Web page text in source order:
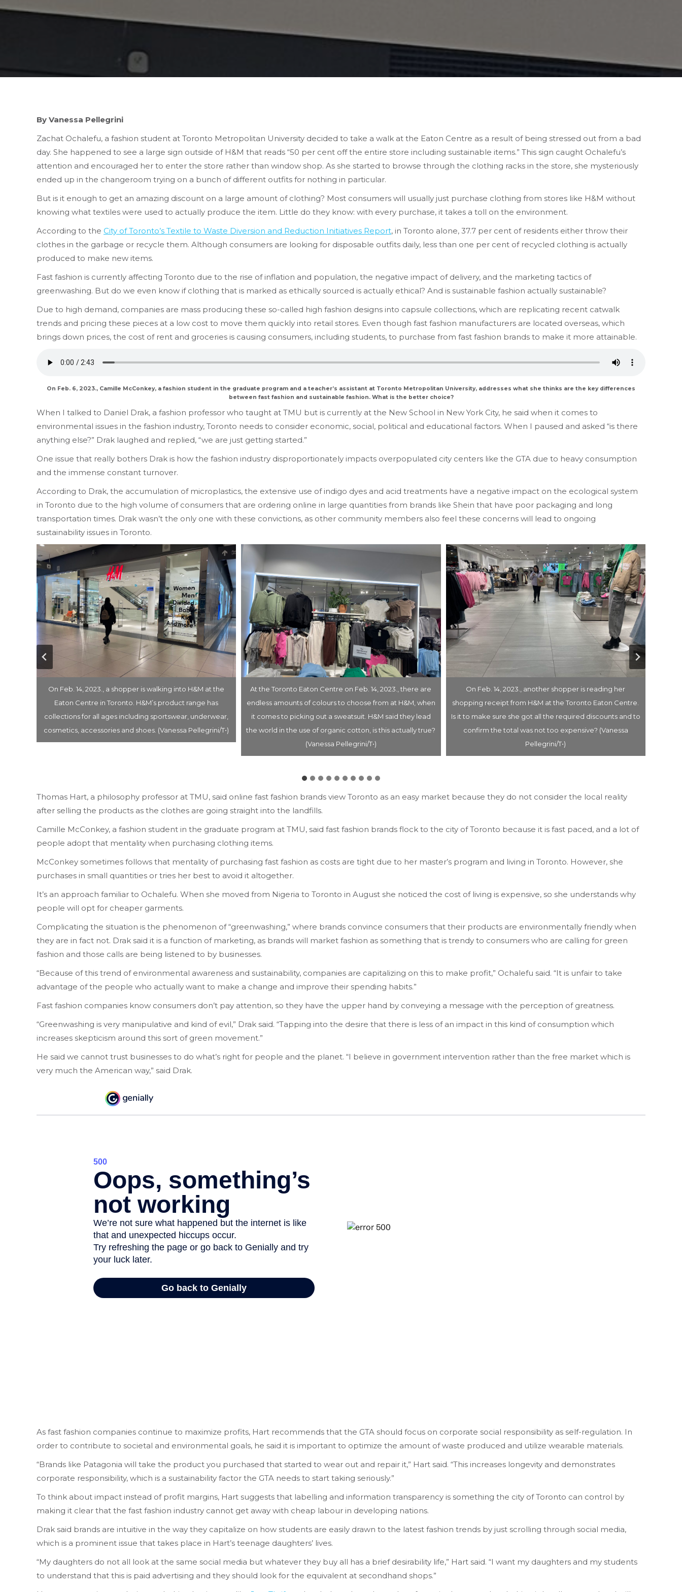
By Vanessa Pellegrini
Zachat Ochalefu, a fashion student at Toronto Metropolitan University decided to take a walk at the Eaton Centre as a result of being stressed out from a bad
day. She happened to see a large sign outside of H&M that reads “50 per cent off the entire store including sustainable items.” This sign caught Ochalefu’s
attention and encouraged her to enter the store rather than window shop. As she started to browse through the clothing racks in the store, she mysteriously
ended up in the changeroom trying on a bunch of different outfits for nothing in particular.
But is it enough to get an amazing discount on a large amount of clothing? Most consumers will usually just purchase clothing from stores like H&M without
knowing what textiles were used to actually produce the item. Little do they know: with every purchase, it takes a toll on the environment.
According to the City of Toronto’s Textile to Waste Diversion and Reduction Initiatives Report, in Toronto alone, 37.7 per cent of residents either throw their
clothes in the garbage or recycle them. Although consumers are looking for disposable outfits daily, less than one per cent of recycled clothing is actually
produced to make new items.
Fast fashion is currently affecting Toronto due to the rise of inflation and population, the negative impact of delivery, and the marketing tactics of
greenwashing. But do we even know if clothing that is marked as ethically sourced is actually ethical? And is sustainable fashion actually sustainable?
Due to high demand, companies are mass producing these so-called high fashion designs into capsule collections, which are replicating recent catwalk
trends and pricing these pieces at a low cost to move them quickly into retail stores. Even though fast fashion manufacturers are located overseas, which
brings down prices, the cost of rent and groceries is causing consumers, including students, to purchase from fast fashion brands to make it more attainable.
On Feb. 6, 2023., Camille McConkey, a fashion student in the graduate program and a teacher’s assistant at Toronto Metropolitan University, addresses what she thinks are the key differences
between fast fashion and sustainable fashion. What is the better choice?
When I talked to Daniel Drak, a fashion professor who taught at TMU but is currently at the New School in New York City, he said when it comes to
environmental issues in the fashion industry, Toronto needs to consider economic, social, political and educational factors. When I paused and asked “is there
anything else?” Drak laughed and replied, “we are just getting started.”
One issue that really bothers Drak is how the fashion industry disproportionately impacts overpopulated city centers like the GTA due to heavy consumption
and the immense constant turnover.
According to Drak, the accumulation of microplastics, the extensive use of indigo dyes and acid treatments have a negative impact on the ecological system
in Toronto due to the high volume of consumers that are ordering online in large quantities from brands like Shein that have poor packaging and long
transportation times. Drak wasn’t the only one with these convictions, as other community members also feel these concerns will lead to ongoing
sustainability issues in Toronto.
On Feb. 14, 2023., a shopper is walking into H&M at the
Eaton Centre in Toronto. H&M’s product range has
collections for all ages including sportswear, underwear,
cosmetics, accessories and shoes. (Vanessa Pellegrini/T•)
At the Toronto Eaton Centre on Feb. 14, 2023., there are
endless amounts of colours to choose from at H&M, when
it comes to picking out a sweatsuit. H&M said they lead
the world in the use of organic cotton, is this actually true?
(Vanessa Pellegrini/T•)
On Feb. 14, 2023., another shopper is reading her
shopping receipt from H&M at the Toronto Eaton Centre.
Is it to make sure she got all the required discounts and to
confirm the total was not too expensive? (Vanessa
Pellegrini/T•)
Thomas Hart, a philosophy professor at TMU, said online fast fashion brands view Toronto as an easy market because they do not consider the local reality
after selling the products as the clothes are going straight into the landfills.
Camille McConkey, a fashion student in the graduate program at TMU, said fast fashion brands flock to the city of Toronto because it is fast paced, and a lot of
people adopt that mentality when purchasing clothing items.
McConkey sometimes follows that mentality of purchasing fast fashion as costs are tight due to her master’s program and living in Toronto. However, she
purchases in small quantities or tries her best to avoid it altogether.
It’s an approach familiar to Ochalefu. When she moved from Nigeria to Toronto in August she noticed the cost of living is expensive, so she understands why
people will opt for cheaper garments.
Complicating the situation is the phenomenon of “greenwashing,” where brands convince consumers that their products are environmentally friendly when
they are in fact not. Drak said it is a function of marketing, as brands will market fashion as something that is trendy to consumers who are calling for green
fashion and those calls are being listened to by businesses.
“Because of this trend of environmental awareness and sustainability, companies are capitalizing on this to make profit,” Ochalefu said. “It is unfair to take
advantage of the people who actually want to make a change and improve their spending habits.”
Fast fashion companies know consumers don’t pay attention, so they have the upper hand by conveying a message with the perception of greatness.
“Greenwashing is very manipulative and kind of evil,” Drak said. “Tapping into the desire that there is less of an impact in this kind of consumption which
increases skepticism around this sort of green movement.”
He said we cannot trust businesses to do what’s right for people and the planet. “I believe in government intervention rather than the free market which is
very much the American way,” said Drak.
As fast fashion companies continue to maximize profits, Hart recommends that the GTA should focus on corporate social responsibility as self-regulation. In
order to contribute to societal and environmental goals, he said it is important to optimize the amount of waste produced and utilize wearable materials.
“Brands like Patagonia will take the product you purchased that started to wear out and repair it,” Hart said. “This increases longevity and demonstrates
corporate responsibility, which is a sustainability factor the GTA needs to start taking seriously.”
To think about impact instead of profit margins, Hart suggests that labelling and information transparency is something the city of Toronto can control by
making it clear that the fast fashion industry cannot get away with cheap labour in developing nations.
Drak said brands are intuitive in the way they capitalize on how students are easily drawn to the latest fashion trends by just scrolling through social media,
which is a prominent issue that takes place in Hart’s teenage daughters’ lives.
“My daughters do not all look at the same social media but whatever they buy all has a brief desirability life,” Hart said. “I want my daughters and my students
to understand that this is paid advertising and they should look for the equivalent at secondhand shops.”